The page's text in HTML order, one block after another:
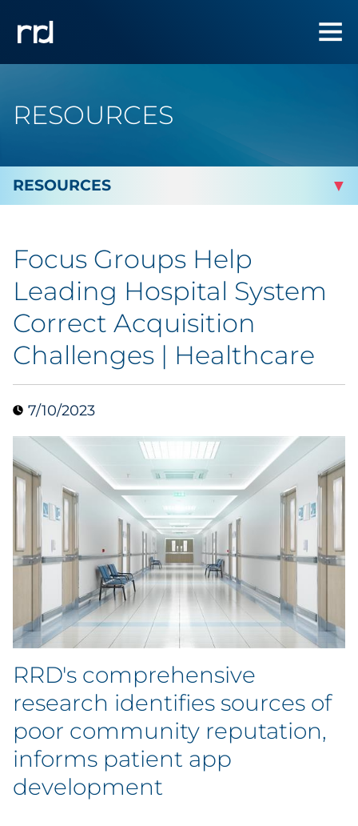
RESOURCES
By Industry
By Type
Featured Success Stories
Case Study
Guide
Podcast
Research Report
Webinar
White Paper
Explore All
Explore All
Focus Groups Help
Leading Hospital System
Correct Acquisition
Challenges | Healthcare
7/10/2023
RRD's comprehensive
research identifies sources of
poor community reputation,
informs patient app
development